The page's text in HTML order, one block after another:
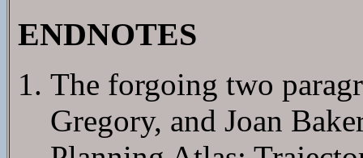
ENDNOTES
The forgoing two
Gregory, and Joan